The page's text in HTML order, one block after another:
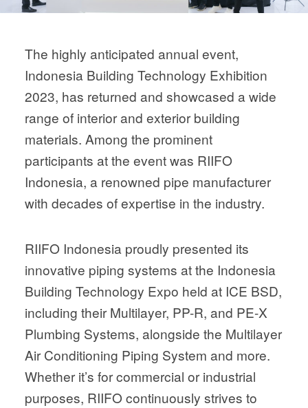
The highly anticipated annual event,
Indonesia Building Technology Exhibition
2023, has returned and showcased a wide
range of interior and exterior building
materials. Among the prominent
participants at the event was RIIFO
Indonesia, a renowned pipe manufacturer
with decades of expertise in the industry.
RIIFO Indonesia proudly presented its
innovative piping systems at the Indonesia
Building Technology Expo held at ICE BSD,
including their Multilayer, PP-R, and PE-X
Plumbing Systems, alongside the Multilayer
Air Conditioning Piping System and more.
Whether it’s for commercial or industrial
purposes, RIIFO continuously strives to